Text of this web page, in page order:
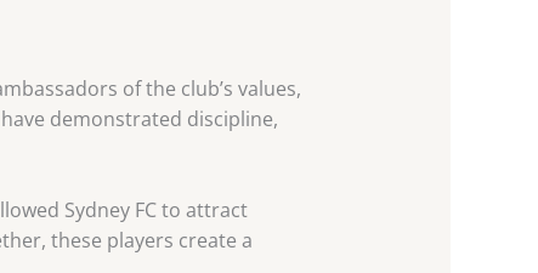
of the club’s values,
demonstrated discipline,
Sydney FC to attract
these players create a